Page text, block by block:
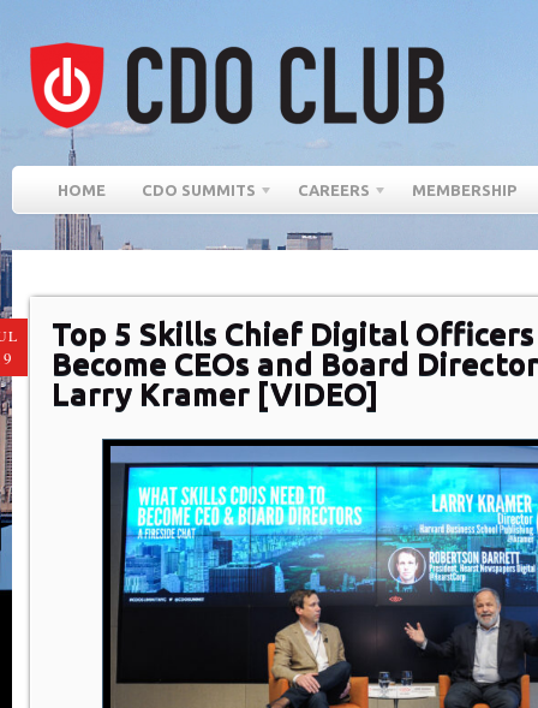
HOME CDO SUMMITS CAREERS MEMBERSHIP
Top 5 Skills Chief Digital
Become CEOs and Board
Larry Kramer [VIDEO]